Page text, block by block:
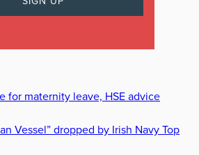
for maternity leave, HSE advice
Vessel” dropped by Irish Navy Top